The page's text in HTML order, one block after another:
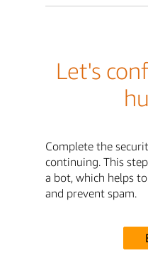
Let's
Complete the
continuing. This
a bot, which helps
and prevent spam.